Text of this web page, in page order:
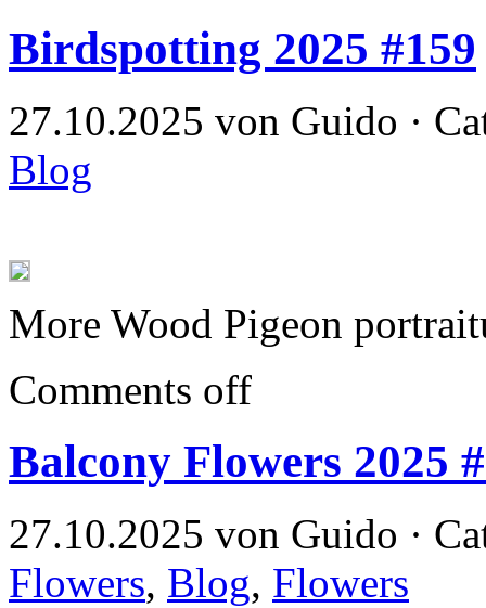
Birdspotting 2025 #159
27.10.2025 von Guido ·
Blog
More Wood Pigeon
Comments off
Balcony Flowers 2025
27.10.2025 von Guido ·
Flowers, Blog, Flowers